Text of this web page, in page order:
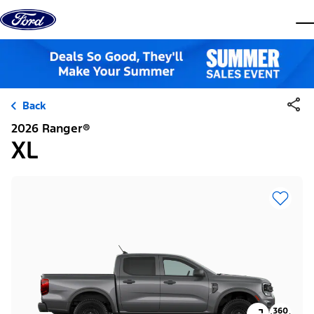
Skip to content
Back
2026 Ranger®
XL